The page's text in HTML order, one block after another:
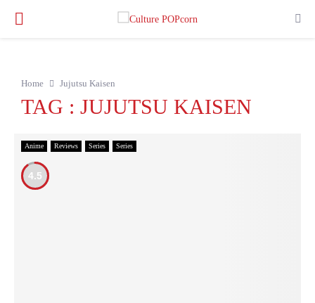
PRIMARY
Home Jujutsu Kaisen
TAG : JUJUTSU KAISEN
Anime Reviews Series Series
4.5